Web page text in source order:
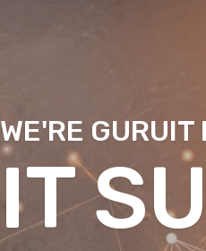
WE'RE GURUIT